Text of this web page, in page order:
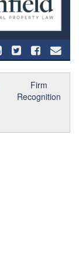
Firm
Recognition